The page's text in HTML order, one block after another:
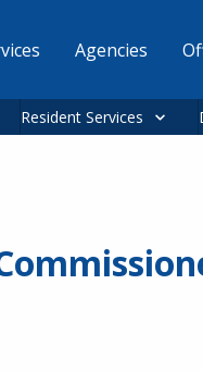
Agencies
Resident Services